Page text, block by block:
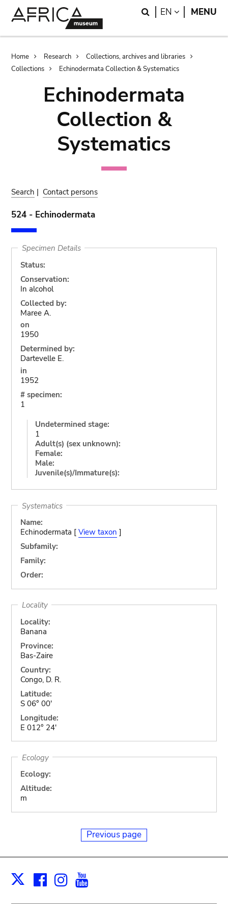
Search
EN LANGUAGE
MENU
Breadcrumb
Home Research
Collections, archives and libraries
Collections
Echinodermata Collection & Systematics
Echinodermata
Collection &
Systematics
Search | Contact persons
524 - Echinodermata
Specimen Details
Status:
Conservation:
In alcohol
Collected by:
Maree A.
on
1950
Determined by:
Dartevelle E.
in
1952
# specimen:
1
Undetermined stage:
1
Adult(s) (sex unknown):
Female:
Male:
Juvenile(s)/Immature(s):
Systematics
Name:
Echinodermata [ View taxon ]
Subfamily:
Family:
Order:
Locality
Locality:
Banana
Province:
Bas-Zaire
Country:
Congo, D. R.
Latitude:
S 06° 00'
Longitude:
E 012° 24'
Ecology
Ecology:
Altitude:
m
Previous page
X Facebook
Instagram